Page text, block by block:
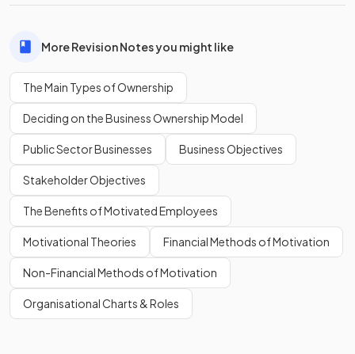
More Revision Notes you might like
The Main Types of Ownership
Deciding on the Business Ownership Model
Public Sector Businesses Business Objectives
Stakeholder Objectives
The Benefits of Motivated Employees
Motivational Theories Financial Methods of Motivation
Non-Financial Methods of Motivation
Organisational Charts & Roles